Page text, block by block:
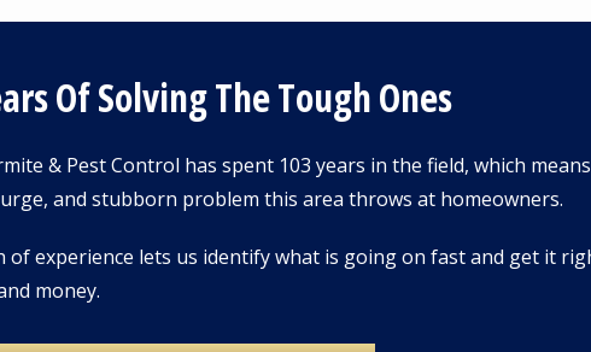
Of Solving The Tough Ones
& Pest Control has spent 103 years in the field, which
and stubborn problem this area throws at homeowners.
of experience lets us identify what is going on fast and get it
money.